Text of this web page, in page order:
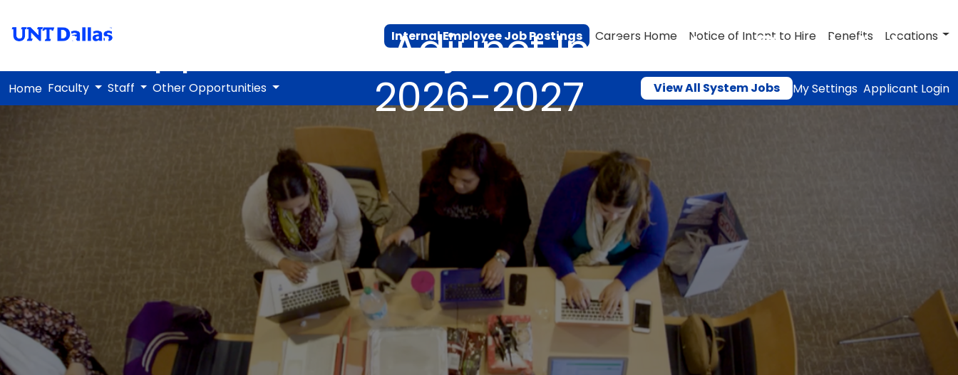
Internal Employee Job Postings Careers Home Notice of Intent to Hire Benefits Locations
Home Faculty Staff Other Opportunities View All System Jobs My Settings Applicant Login
Art Appreciation Adjunct Instructor Pool AY
2026-2027